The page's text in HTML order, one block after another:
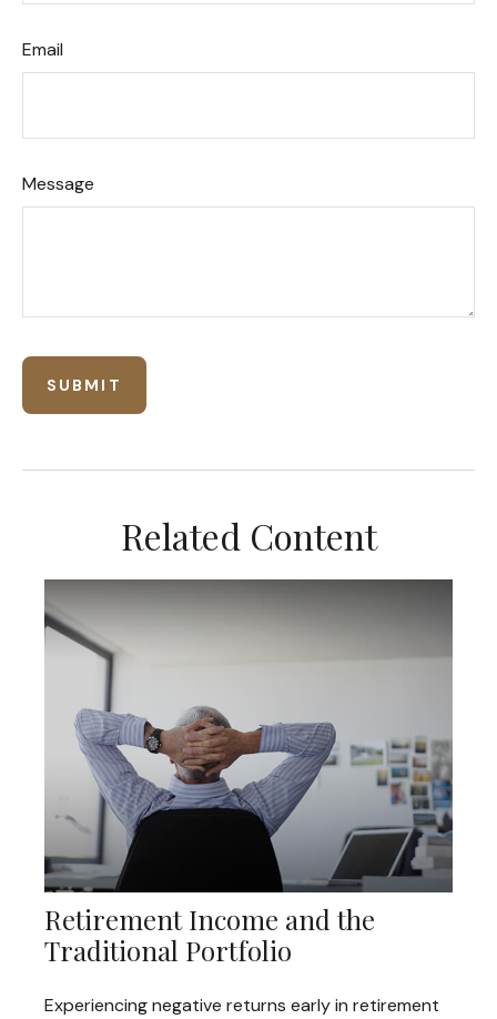
Email
Message
Related Content
Retirement Income and the
Traditional Portfolio
Experiencing negative returns early in retirement